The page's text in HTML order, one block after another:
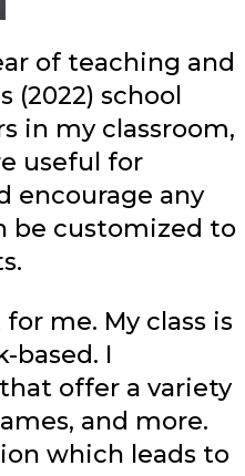
of teaching and
school
in my classroom,
useful for
encourage any
be customized to
me. My class is
based. I
offer a variety
and more.
which leads to